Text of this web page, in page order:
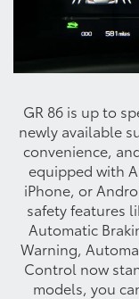
GR 86 is up to
newly available
convenience,
equipped with
iPhone, or
safety features
Automatic
Warning,
Control now
models, you